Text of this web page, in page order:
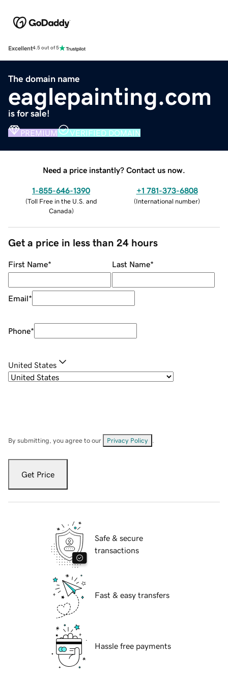
Excellent4.5 out of 5
The domain name
eaglepainting.com
is for sale!
PREMIUM VERIFIED DOMAIN
Need a price instantly? Contact us now.
1-855-646-1390
(Toll Free in the U.S. and
Canada)
+1 781-373-6808
(International number)
Get a price in less than 24 hours
First Name* Last Name*
Email*
Phone*
United States
By submitting, you agree to our Privacy Policy
Get Price
Safe & secure
transactions
Fast & easy transfers
Hassle free payments